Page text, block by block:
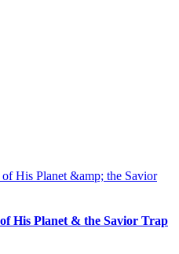
His Planet & the Savior Trap